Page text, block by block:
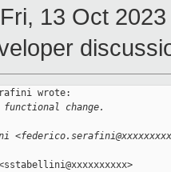
13 Oct
wrote:
functional change.